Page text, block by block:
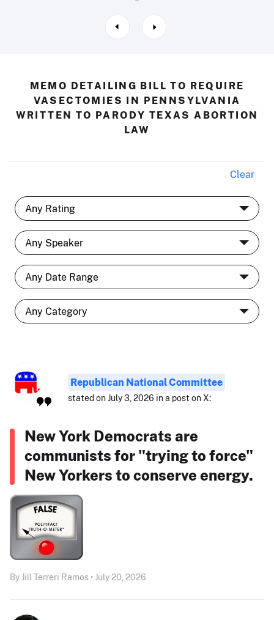
MEMO DETAILING BILL TO REQUIRE
VASECTOMIES IN PENNSYLVANIA
WRITTEN TO PARODY TEXAS ABORTION
LAW
Clear
Republican National Committee
stated on July 3, 2026 in a post on X:
New York Democrats are
communists for "trying to force"
New Yorkers to conserve energy.
By Jill Terreri Ramos • July 20, 2026